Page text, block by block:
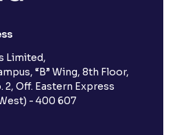
Limited,
“B” Wing, 8th Floor,
2, Off. Eastern Express
- 400 607